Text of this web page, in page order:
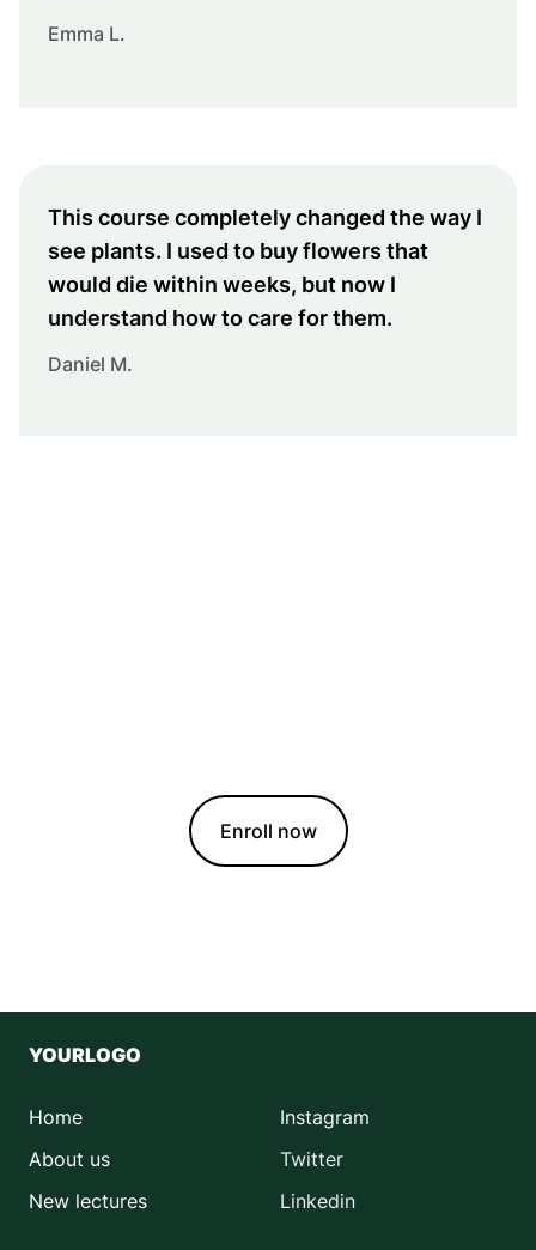
Emma L.
This course completely changed the way I
see plants. I used to buy flowers that
would die within weeks, but now I
understand how to care for them.
Daniel M.
Enroll now
YOURLOGO
Home
About us
New lectures
Instagram
Twitter
Linkedin